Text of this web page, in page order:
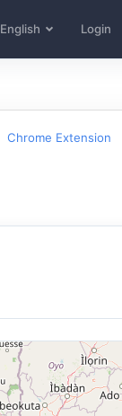
English Login
Chrome Extension